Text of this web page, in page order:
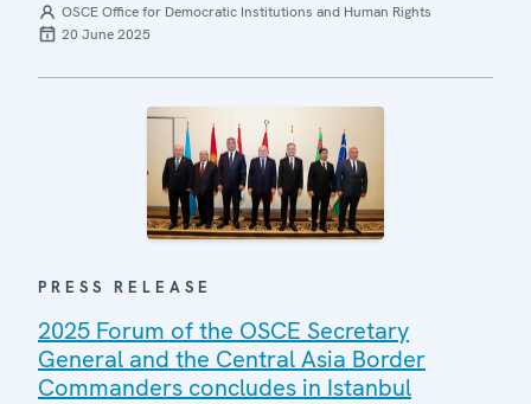
OSCE Office for Democratic Institutions and Human Rights
20 June 2025
PRESS RELEASE
2025 Forum of the OSCE Secretary
General and the Central Asia Border
Commanders concludes in Istanbul